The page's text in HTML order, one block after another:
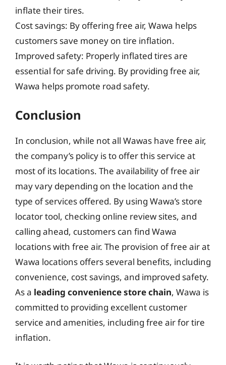
inflate their tires.
Cost savings: By offering free air, Wawa helps
customers save money on tire inflation.
Improved safety: Properly inflated tires are
essential for safe driving. By providing free air,
Wawa helps promote road safety.
Conclusion
In conclusion, while not all Wawas have free air,
the company’s policy is to offer this service at
most of its locations. The availability of free air
may vary depending on the location and the
type of services offered. By using Wawa’s store
locator tool, checking online review sites, and
calling ahead, customers can find Wawa
locations with free air. The provision of free air at
Wawa locations offers several benefits, including
convenience, cost savings, and improved safety.
As a leading convenience store chain, Wawa is
committed to providing excellent customer
service and amenities, including free air for tire
inflation.